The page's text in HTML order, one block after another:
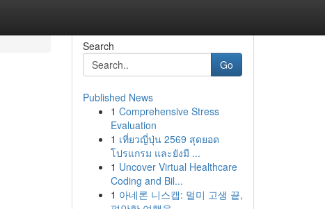
Search
Go
Published News
1 Comprehensive Stress
Evaluation
1 เที่ยวญี่ปุ่น 2569 สุดยอด
โปรแกรม และยังมี ...
1 Uncover Virtual Healthcare
Coding and Bil...
1 아네론 니스캡: 멀미 고생 끝,